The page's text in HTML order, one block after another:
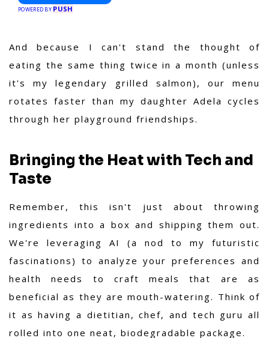
POWERED BY PUSH
And because I can't stand the thought of
eating the same thing twice in a month (unless
it's my legendary grilled salmon), our menu
rotates faster than my daughter Adela cycles
through her playground friendships.
Bringing the Heat with Tech and
Taste
Remember, this isn't just about throwing
ingredients into a box and shipping them out.
We're leveraging AI (a nod to my futuristic
fascinations) to analyze your preferences and
health needs to craft meals that are as
beneficial as they are mouth-watering. Think of
it as having a dietitian, chef, and tech guru all
rolled into one neat, biodegradable package.